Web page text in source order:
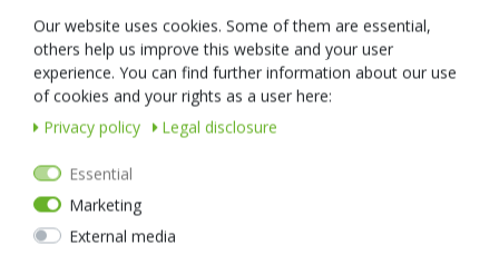
For constant continuous light, the TA30 is equipped with a patented
rotary switch. This ring switch can be easily operated with one hand
and locks into the desired light intensity. This means that the TA30
can also be used as a reading light for ID checks.
If the situation requires it, the TA30 can be switched to full light
output and/or strobe flash immediately via the tactical push button.
The housing of the virtually indestructible NEXTORCH TA30 is made
of a high-strength but ultra-light aluminium alloy, which is also used
in aerospace applications. Thanks to the robust housing, this LED
torch is also 100% waterproof up to a diving depth of 2 metres.
Our website uses cookies. Some of them are essential,
others help us improve this website and your user
experience. You can find further information about our use
of cookies and your rights as a user here:
Privacy policy
Legal disclosure
Essential
Marketing
External media